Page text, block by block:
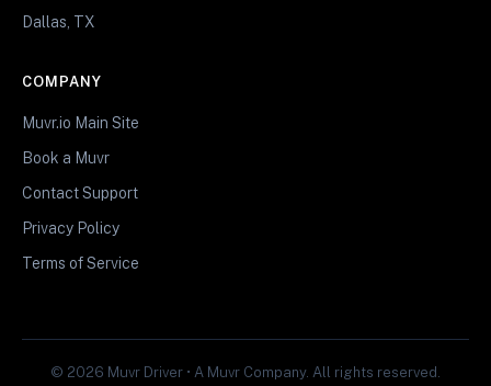
Dallas, TX
COMPANY
Muvr.io Main Site
Book a Muvr
Contact Support
Privacy Policy
Terms of Service
© 2026 Muvr Driver • A Muvr Company. All rights reserved.